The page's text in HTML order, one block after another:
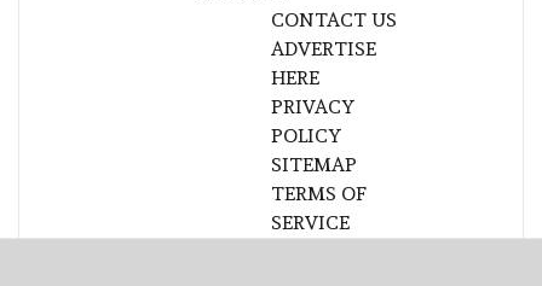
CONTACT US
ADVERTISE
HERE
PRIVACY
POLICY
SITEMAP
TERMS OF
SERVICE